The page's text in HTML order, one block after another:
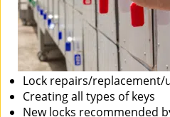
Lock repairs/replacement/
Creating all types of keys
New locks recommended